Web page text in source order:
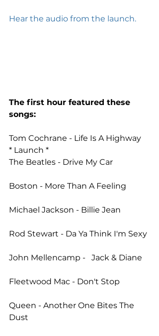
Hear the audio from the launch.
The first hour featured these
songs:
Tom Cochrane - Life Is A Highway
* Launch *
The Beatles - Drive My Car
Boston - More Than A Feeling
Michael Jackson - Billie Jean
Rod Stewart - Da Ya Think I'm Sexy
John Mellencamp -   Jack & Diane
Fleetwood Mac - Don't Stop
Queen - Another One Bites The
Dust